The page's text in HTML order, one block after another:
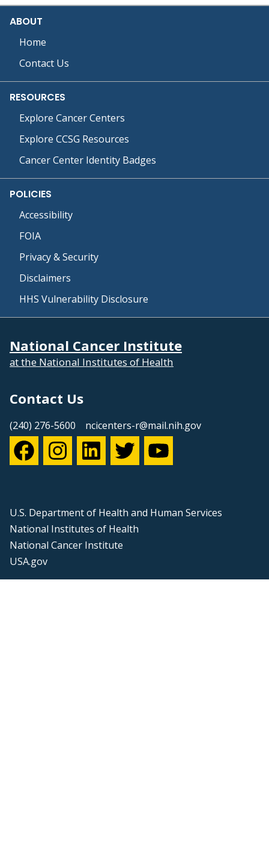
ABOUT
Home
Contact Us
RESOURCES
Explore Cancer Centers
Explore CCSG Resources
Cancer Center Identity Badges
POLICIES
Accessibility
FOIA
Privacy & Security
Disclaimers
HHS Vulnerability Disclosure
National Cancer Institute
at the National Institutes of Health
Contact Us
(240) 276-5600 ncicenters-r@mail.nih.gov
U.S. Department of Health and Human Services
National Institutes of Health
National Cancer Institute
USA.gov